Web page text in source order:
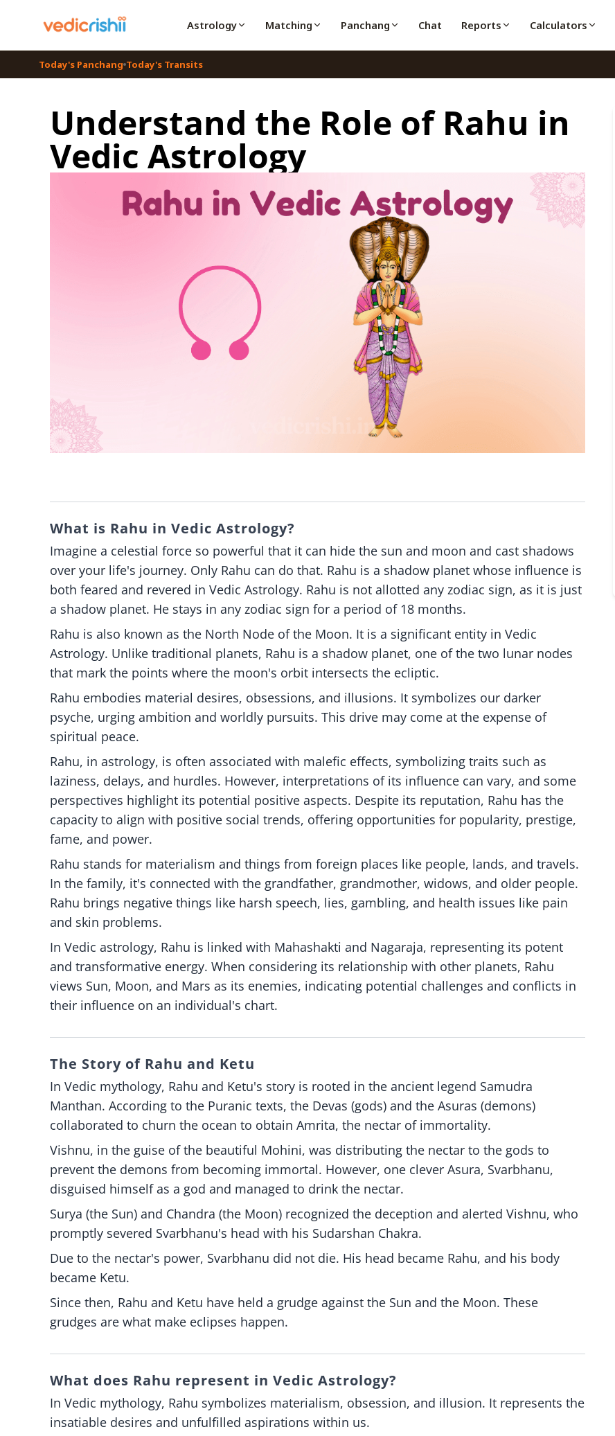
Astrology Matching Panchang Chat Reports Calculators
Today's Panchang Today's Transits
Understand the Role of Rahu in
Vedic Astrology
What is Rahu in Vedic Astrology?
Imagine a celestial force so powerful that it can hide the sun and moon and cast shadows
over your life's journey. Only Rahu can do that. Rahu is a shadow planet whose influence is
both feared and revered in Vedic Astrology. Rahu is not allotted any zodiac sign, as it is just
a shadow planet. He stays in any zodiac sign for a period of 18 months.
Rahu is also known as the North Node of the Moon. It is a significant entity in Vedic
Astrology. Unlike traditional planets, Rahu is a shadow planet, one of the two lunar nodes
that mark the points where the moon's orbit intersects the ecliptic.
Rahu embodies material desires, obsessions, and illusions. It symbolizes our darker
psyche, urging ambition and worldly pursuits. This drive may come at the expense of
spiritual peace.
Rahu, in astrology, is often associated with malefic effects, symbolizing traits such as
laziness, delays, and hurdles. However, interpretations of its influence can vary, and some
perspectives highlight its potential positive aspects. Despite its reputation, Rahu has the
capacity to align with positive social trends, offering opportunities for popularity, prestige,
fame, and power.
Rahu stands for materialism and things from foreign places like people, lands, and travels.
In the family, it's connected with the grandfather, grandmother, widows, and older people.
Rahu brings negative things like harsh speech, lies, gambling, and health issues like pain
and skin problems.
In Vedic astrology, Rahu is linked with Mahashakti and Nagaraja, representing its potent
and transformative energy. When considering its relationship with other planets, Rahu
views Sun, Moon, and Mars as its enemies, indicating potential challenges and conflicts in
their influence on an individual's chart.
The Story of Rahu and Ketu
In Vedic mythology, Rahu and Ketu's story is rooted in the ancient legend Samudra
Manthan. According to the Puranic texts, the Devas (gods) and the Asuras (demons)
collaborated to churn the ocean to obtain Amrita, the nectar of immortality.
Vishnu, in the guise of the beautiful Mohini, was distributing the nectar to the gods to
prevent the demons from becoming immortal. However, one clever Asura, Svarbhanu,
disguised himself as a god and managed to drink the nectar.
Surya (the Sun) and Chandra (the Moon) recognized the deception and alerted Vishnu, who
promptly severed Svarbhanu's head with his Sudarshan Chakra.
Due to the nectar's power, Svarbhanu did not die. His head became Rahu, and his body
became Ketu.
Since then, Rahu and Ketu have held a grudge against the Sun and the Moon. These
grudges are what make eclipses happen.
What does Rahu represent in Vedic Astrology?
In Vedic mythology, Rahu symbolizes materialism, obsession, and illusion. It represents the
insatiable desires and unfulfilled aspirations within us.